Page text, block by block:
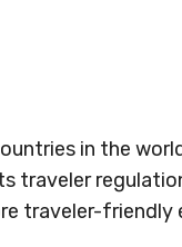
in the
traveler
traveler-friendly